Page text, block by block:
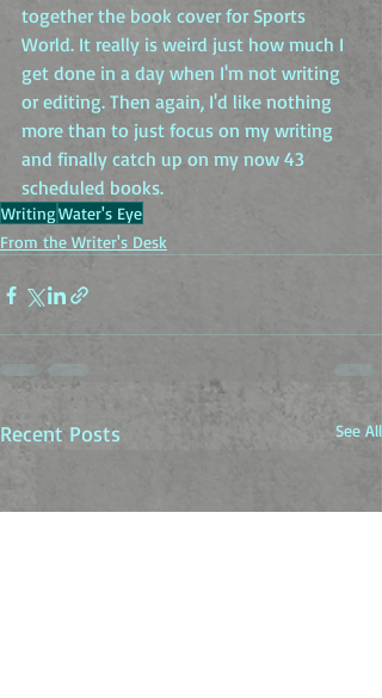
together the book cover for Sports
World. It really is weird just how much I
get done in a day when I'm not writing
or editing. Then again, I'd like nothing
more than to just focus on my writing
and finally catch up on my now 43
scheduled books.
WritingWater's Eye
From the Writer's Desk
Recent Posts See All